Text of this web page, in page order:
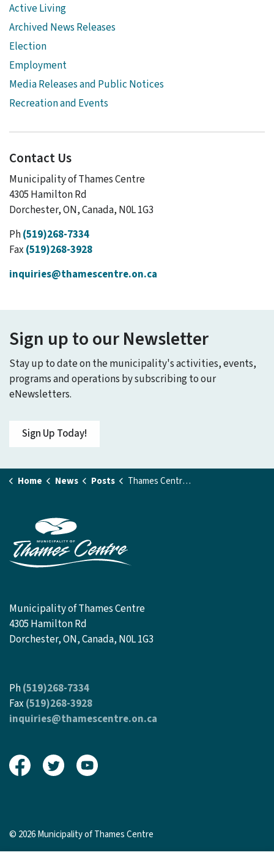
Active Living
Archived News Releases
Election
Employment
Media Releases and Public Notices
Recreation and Events
Contact Us
Municipality of Thames Centre
4305 Hamilton Rd
Dorchester, ON, Canada, N0L 1G3
Ph(519)268-7334
Fax (519)268-3928
inquiries@thamescentre.on.ca
Sign up to our Newsletter
Stay up to date on the municipality's activities, events,
programs and operations by subscribing to our
eNewsletters.
Sign Up Today!
Home News Posts Thames Centre Scores $1 Million Rink Replacement Grant from the Ontario Government
Municipality of Thames Centre
4305 Hamilton Rd
Dorchester, ON, Canada, N0L 1G3
Ph(519)268-7334
Fax(519)268-3928
inquiries@thamescentre.on.ca
View our Facebook page
View our Twitter page
View our Youtube page
© 2026 Municipality of Thames Centre